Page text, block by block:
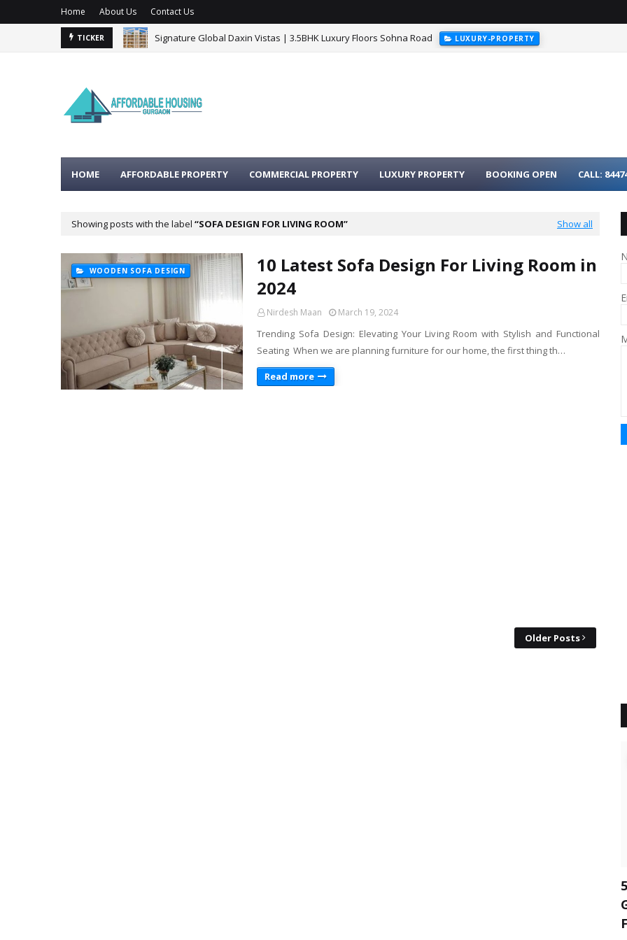
Home About Us Contact Us
TICKER Signature Global Daxin Vistas | 3.5BHK Luxury Floors Sohna Road LUXURY-PROPERTY
HOME AFFORDABLE PROPERTY COMMERCIAL PROPERTY LUXURY PROPERTY BOOKING OPEN CALL:
Showing posts with the label SOFA DESIGN FOR LIVING ROOM Show all
WOODEN SOFA DESIGN
10 Latest Sofa Design For Living Room in
2024
Nirdesh Maan March 19, 2024
Trending Sofa Design: Elevating Your Living Room with Stylish and Functional
Seating When we are planning furniture for our home, the first thing th…
Read more
Older Posts